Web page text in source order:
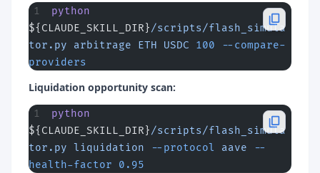
python
${CLAUDE_SKILL_DIR}/scripts/flash_simula
tor.py arbitrage ETH USDC 100 --compare-
providers
Liquidation opportunity scan:
python
${CLAUDE_SKILL_DIR}/scripts/flash_simula
tor.py liquidation --protocol aave --
health-factor 0.95